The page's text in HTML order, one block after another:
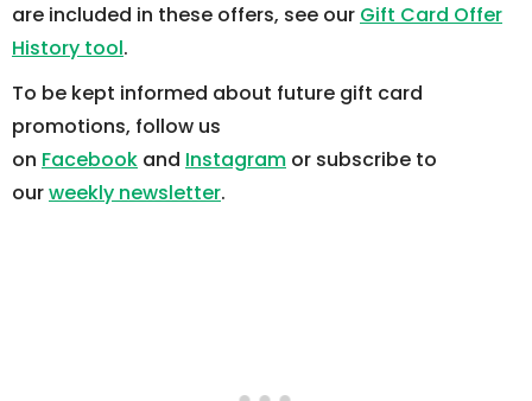
are included in these offers, see our Gift Card Offer
History tool.
To be kept informed about future gift card
promotions, follow us
on Facebook and Instagram or subscribe to
ourweekly newsletter.